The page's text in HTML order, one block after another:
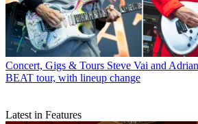
Concert, Gigs & Tours Steve Vai and
BEAT tour, with lineup change
Latest in Features